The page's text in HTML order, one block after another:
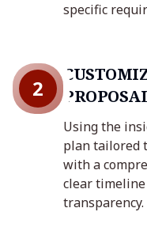
specific
Using the
plan tailored
with a
clear
transparency.
2